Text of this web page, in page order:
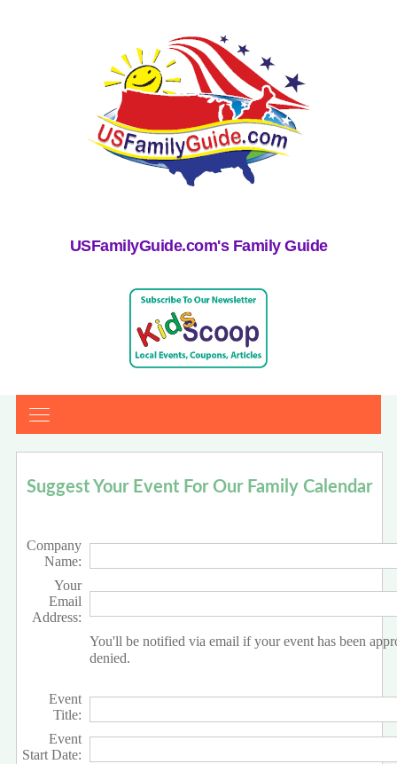
USFamilyGuide.com's Family Guide
Suggest Your Event For Our Family Calendar
Company
Name:
Your
Email
Address:
You'll be notified via email if your event has been
denied.
Event
Title:
Event
Start Date: